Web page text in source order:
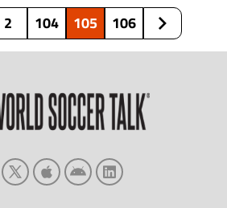
fixtures will continue as scheduled
is safe to happen. Essentially, […]
2 104 105 106